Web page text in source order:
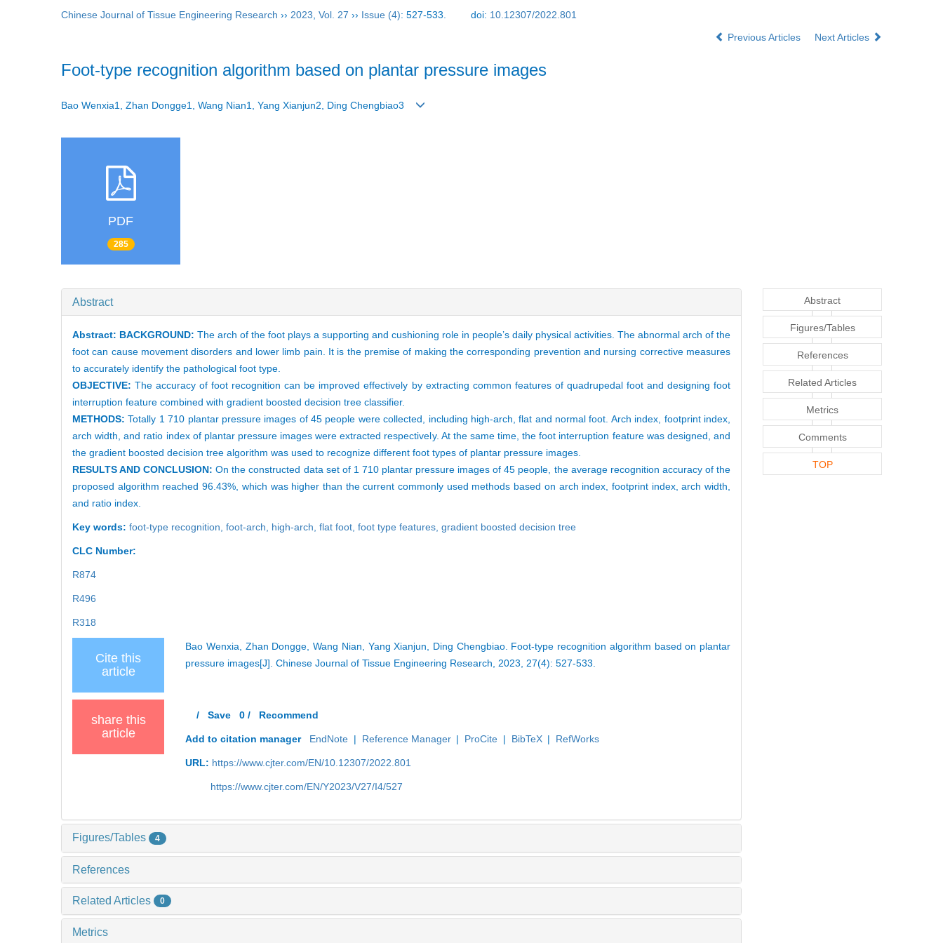
Chinese Journal of Tissue Engineering Research ›› 2023 Vol. 27 ›› Issue (4): 527-533. doi: 10.12307/2022.801
Previous Articles
Next Articles
Foot-type recognition algorithm based on plantar pressure images
Bao Wenxia1, Zhan Dongge1, Wang Nian1, Yang Xianjun2, Ding Chengbiao3
PDF
285
Abstract
Abstract: BACKGROUND: The arch of the foot plays a supporting and cushioning role in people’s daily physical activities. The abnormal arch of the
foot can cause movement disorders and lower limb pain. It is the premise of making the corresponding prevention and nursing corrective measures
to accurately identify the pathological foot type.
OBJECTIVE:The accuracy of foot recognition can be improved effectively by extracting common features of quadrupedal foot and designing foot
interruption feature combined with gradient boosted decision tree classifier.
METHODS:Totally 1 710 plantar pressure images of 45 people were collected, including high-arch, flat and normal foot. Arch index, footprint index,
arch width, and ratio index of plantar pressure images were extracted respectively. At the same time, the foot interruption feature was designed, and
the gradient boosted decision tree algorithm was used to recognize different foot types of plantar pressure images.
RESULTS AND CONCLUSION:On the constructed data set of 1 710 plantar pressure images of 45 people, the average recognition accuracy of the
proposed algorithm reached 96.43%, which was higher than the current commonly used methods based on arch index, footprint index, arch width,
and ratio index.
Key words: foot-type recognition, foot-arch, high-arch, flat foot, foot type features, gradient boosted decision tree
CLC Number:
R874
R496
R318
Cite this
article
Bao Wenxia, Zhan Dongge, Wang Nian, Yang Xianjun, Ding Chengbiao. Foot-type recognition algorithm based on plantar
pressure images[J]. Chinese Journal of Tissue Engineering Research, 2023, 27(4): 527-533.
share this
article
/Save 0 / Recommend
Add to citation manager EndNote | Reference Manager | ProCite | BibTeX | RefWorks
URL: https://www.cjter.com/EN/10.12307/2022.801
https://www.cjter.com/EN/Y2023/V27/I4/527
Figures/Tables 4
References
Related Articles 0
Metrics
Abstract
Figures/Tables
References
Related Articles
Metrics
Comments
TOP